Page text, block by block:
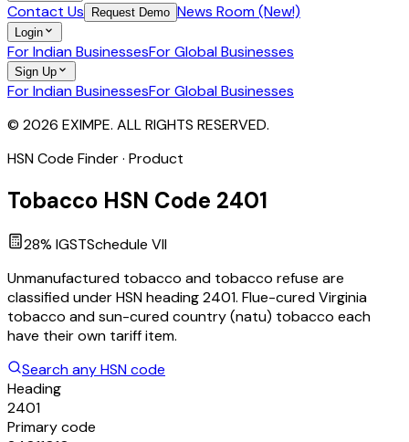
Contact Us Request Demo News Room (New!)
Login
For Indian BusinessesFor Global Businesses
Sign Up
For Indian BusinessesFor Global Businesses
© 2026 EXIMPE. ALL RIGHTS RESERVED.
HSN Code Finder · Product
Tobacco HSN Code 2401
28% IGSTSchedule VII
Unmanufactured tobacco and tobacco refuse are
classified under HSN heading 2401. Flue-cured Virginia
tobacco and sun-cured country (natu) tobacco each
have their own tariff item.
Search any HSN code
Heading
2401
Primary code